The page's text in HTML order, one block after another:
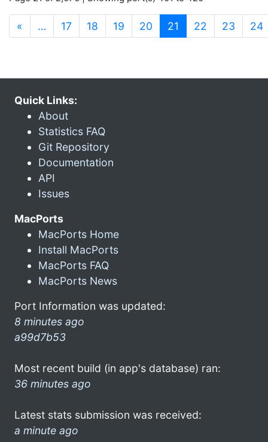
« … 17 18 19 20 21 (current)
22 23 24
Quick Links:
About
Statistics FAQ
Git Repository
Documentation
API
Issues
MacPorts
MacPorts Home
Install MacPorts
MacPorts FAQ
MacPorts News
Port Information was updated:
8 minutes ago
a99d7b53
Most recent build (in app's database) ran:
36 minutes ago
Latest stats submission was received:
a minute ago